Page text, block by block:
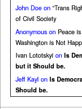
John Doe on “Trans
of Civil Society
Anonymous on Peace
Washington is Not
Ivan Lototskyi on Is
but it Should be.
Jeff Kayl on Is
Should be.